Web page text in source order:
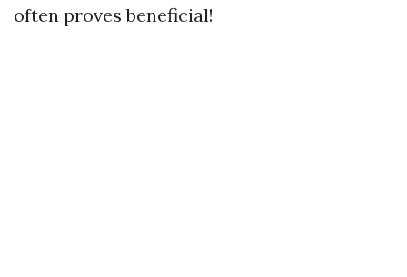
often proves beneficial!